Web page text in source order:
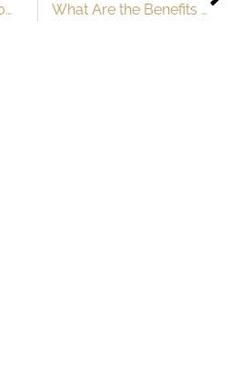
How Do I Prove a Common Law Marriage in Texas?
What Are the Benefits Of A Premarital Agreement in Texas?